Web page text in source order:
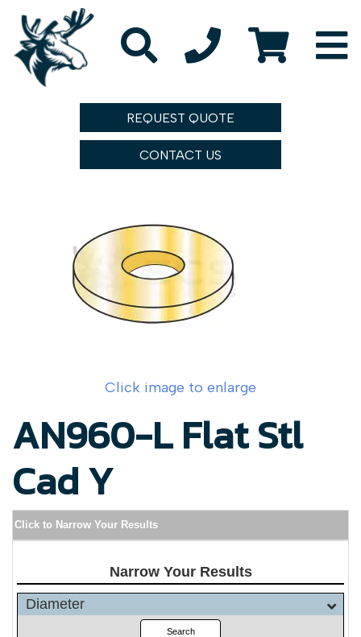
REQUEST QUOTE
CONTACT US
Click image to enlarge
AN960-L Flat Stl
Cad Y
Click to Narrow Your Results
Narrow Your Results
Diameter
Search